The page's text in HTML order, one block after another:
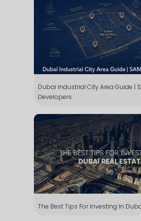
WhatsApp Téléphone
Dubai Industrial City Area Guide |
Developers
The Best Tips For Investing In